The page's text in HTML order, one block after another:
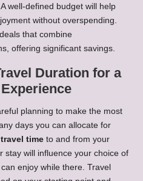
well-defined budget will help
without overspending.
that combine
offering significant savings.
Duration for a
planning to make the most
days you can allocate for
travel time to and from your
stay will influence your choice of
enjoy while there. Travel